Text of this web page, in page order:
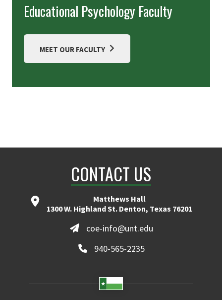
Educational Psychology Faculty
MEET OUR FACULTY
CONTACT US
Matthews Hall
1300 W. Highland St. Denton, Texas 76201
coe-info@unt.edu
940-565-2235